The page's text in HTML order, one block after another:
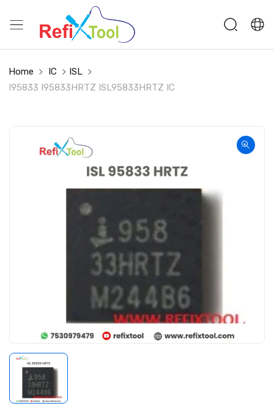
Home IC
ISL
I95833 I95833HRTZ ISL95833HRTZ IC